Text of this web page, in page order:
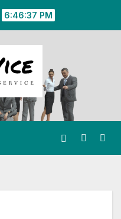
6:46:38 PM